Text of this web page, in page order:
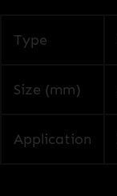
Type
Size (mm)
Application